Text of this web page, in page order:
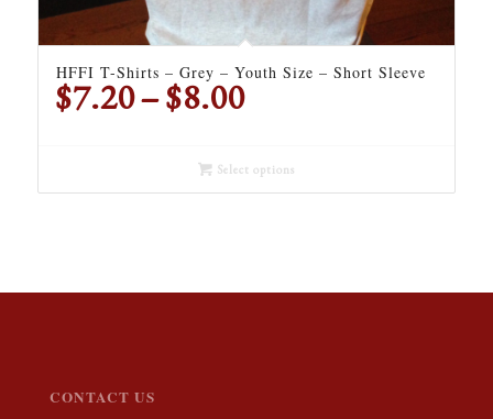
HFFI T-Shirts – Grey – Youth Size – Short Sleeve
$7.20–$8.00Price
through
$8.00
Select options
CONTACT US